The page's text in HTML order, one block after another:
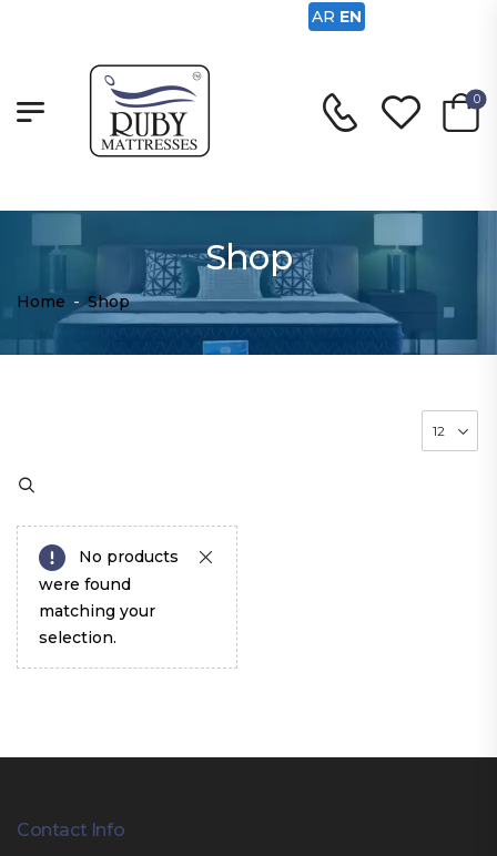
0
Shop
Home - Shop
No products
were found
matching your
selection.
Contact Info
AR EN